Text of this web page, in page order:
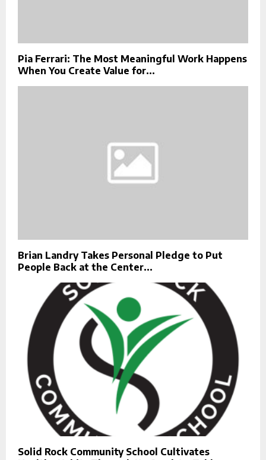
Pia Ferrari: The Most Meaningful Work Happens
When You Create Value for...
Brian Landry Takes Personal Pledge to Put
People Back at the Center...
Solid Rock Community School Cultivates